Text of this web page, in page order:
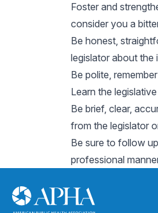
Foster and
consider you a
Be honest,
legislator about the
Be polite,
Learn the
Be brief, clear,
from the legislator
Be sure to follow
professional